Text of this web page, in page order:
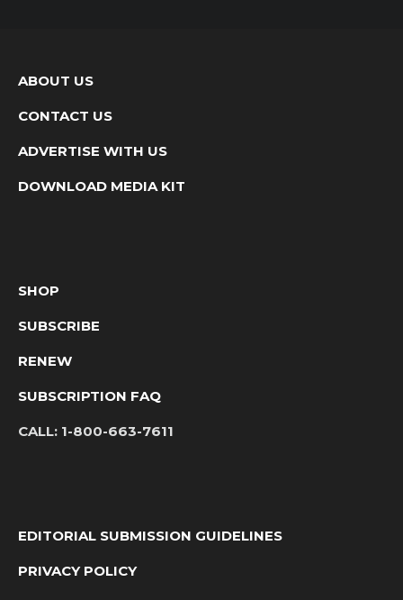
ABOUT US
CONTACT US
ADVERTISE WITH US
DOWNLOAD MEDIA KIT
SHOP
SUBSCRIBE
RENEW
SUBSCRIPTION FAQ
CALL: 1-800-663-7611
EDITORIAL SUBMISSION GUIDELINES
PRIVACY POLICY